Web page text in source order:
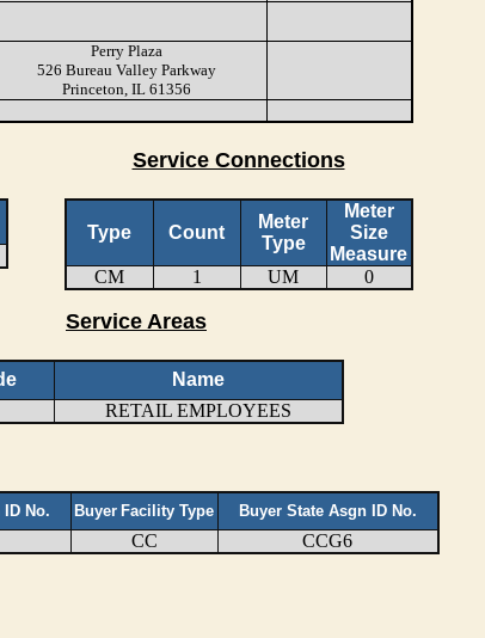
Perry Plaza
526 Bureau Valley Parkway
Princeton, IL 61356
Service Connections
Type Count
Meter
Type
Meter
Size
Measure
CM
1 UM 0
Service Areas
Name
RETAIL EMPLOYEES
No. Buyer Facility Type Buyer State Asgn ID No.
CC CCG6